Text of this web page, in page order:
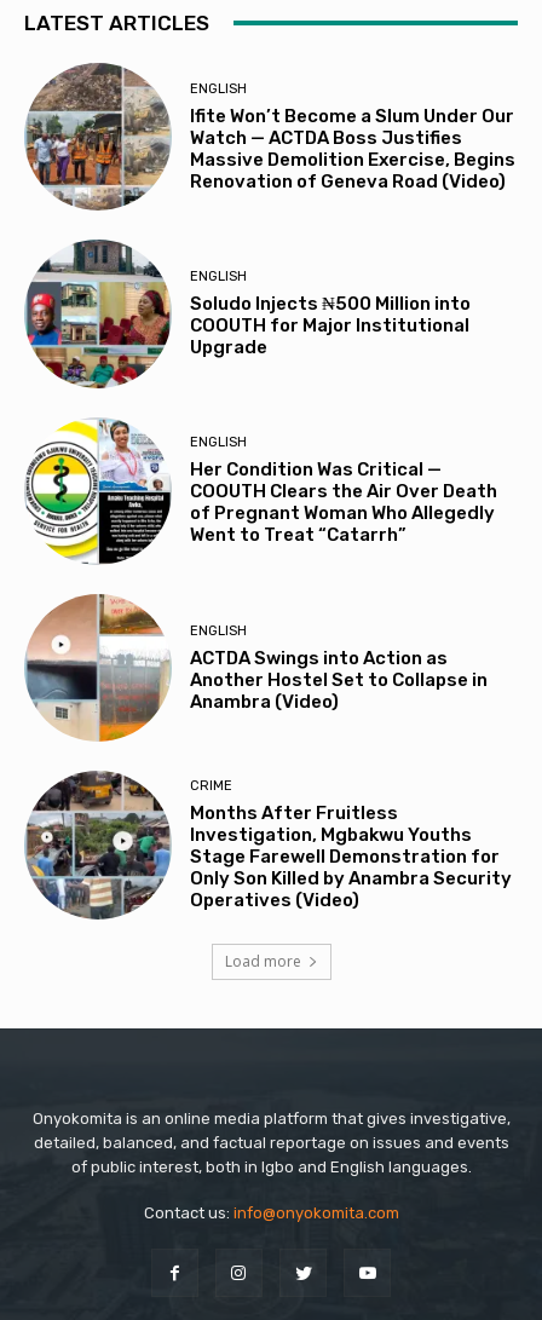
LATEST ARTICLES
ENGLISH
Ifite Won’t Become a Slum Under Our
Watch — ACTDA Boss Justifies
Massive Demolition Exercise, Begins
Renovation of Geneva Road (Video)
ENGLISH
Soludo Injects ₦500 Million into
COOUTH for Major Institutional
Upgrade
ENGLISH
Her Condition Was Critical —
COOUTH Clears the Air Over Death
of Pregnant Woman Who Allegedly
Went to Treat “Catarrh”
ENGLISH
ACTDA Swings into Action as
Another Hostel Set to Collapse in
Anambra (Video)
CRIME
Months After Fruitless
Investigation, Mgbakwu Youths
Stage Farewell Demonstration for
Only Son Killed by Anambra Security
Operatives (Video)
Load more
Onyokomita is an online media platform that gives investigative,
detailed, balanced, and factual reportage on issues and events
of public interest, both in Igbo and English languages.
Contact us: info@onyokomita.com